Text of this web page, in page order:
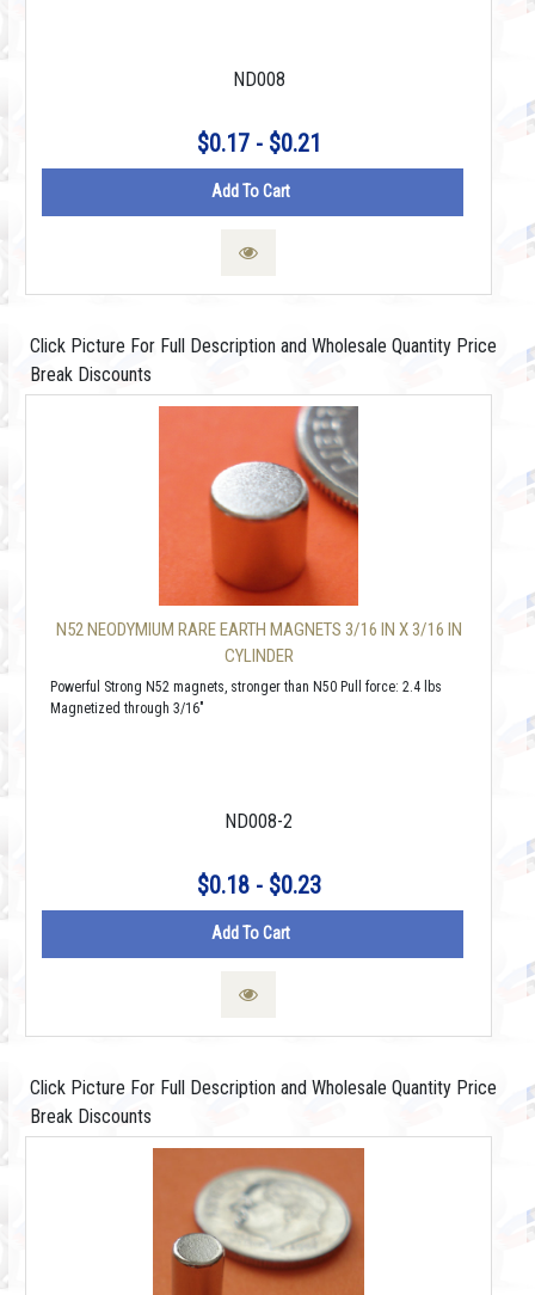
ND008
$0.17 - $0.21
Add To Cart
Click Picture For Full Description and Wholesale Quantity Price
Break Discounts
N52 NEODYMIUM RARE EARTH MAGNETS 3/16 IN X 3/16 IN
CYLINDER
Powerful Strong N52 magnets, stronger than N50 Pull force: 2.4 lbs
Magnetized through 3/16"
ND008-2
$0.18 - $0.23
Add To Cart
Click Picture For Full Description and Wholesale Quantity Price
Break Discounts